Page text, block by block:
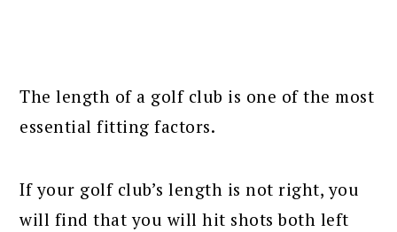
The length of a golf club is one of the most
essential fitting factors.
If your golf club’s length is not right, you
will find that you will hit shots both left